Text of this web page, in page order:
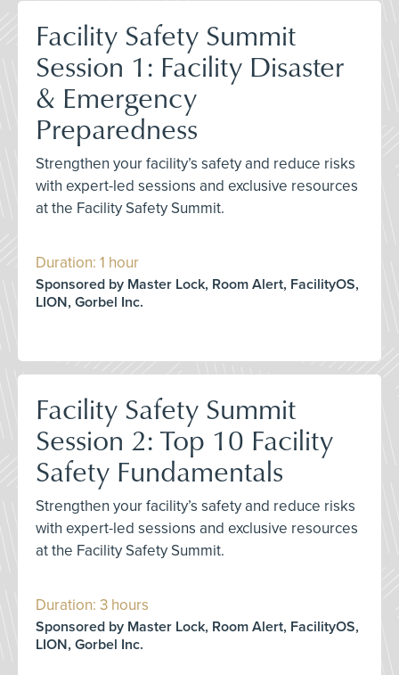
Facility Safety Summit
Session 1: Facility Disaster
& Emergency
Preparedness
Strengthen your facility’s safety and reduce risks
with expert-led sessions and exclusive resources
at the Facility Safety Summit.
Duration: 1 hour
Sponsored by Master Lock, Room Alert, FacilityOS,
LION, Gorbel Inc.
Facility Safety Summit
Session 2: Top 10 Facility
Safety Fundamentals
Strengthen your facility’s safety and reduce risks
with expert-led sessions and exclusive resources
at the Facility Safety Summit.
Duration: 3 hours
Sponsored by Master Lock, Room Alert, FacilityOS,
LION, Gorbel Inc.